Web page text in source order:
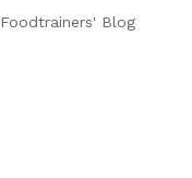
Foodtrainers' Blog